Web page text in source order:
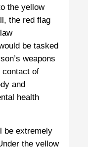
the yellow
the red flag
be tasked
weapons
contact of
and
health
be extremely
the yellow